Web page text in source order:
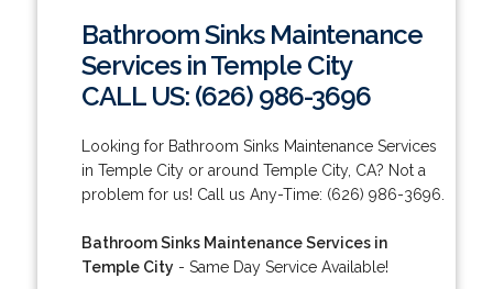
Bathroom Sinks Maintenance
Services in Temple City
CALL US: (626) 986-3696
Looking for Bathroom Sinks Maintenance Services
in Temple City or around Temple City, CA? Not a
problem for us! Call us Any-Time: (626) 986-3696.
Bathroom Sinks Maintenance Services in
Temple City- Same Day Service Available!